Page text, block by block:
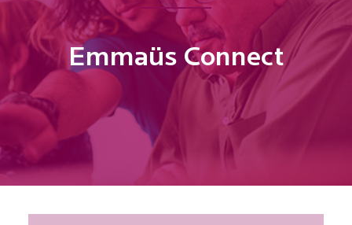
EDUCATION
INTEGRATION
HEALTH
MAISONS DES JEUNES TALENTS
Emmaüs Connect